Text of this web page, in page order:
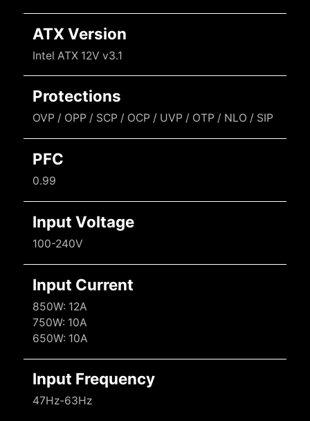
ATX Version
Intel ATX 12V v3.1
Protections
OVP / OPP / SCP / OCP / UVP / OTP / NLO / SIP
PFC
0.99
Input Voltage
100-240V
Input Current
850W: 12A
750W: 10A
650W: 10A
Input Frequency
47Hz-63Hz